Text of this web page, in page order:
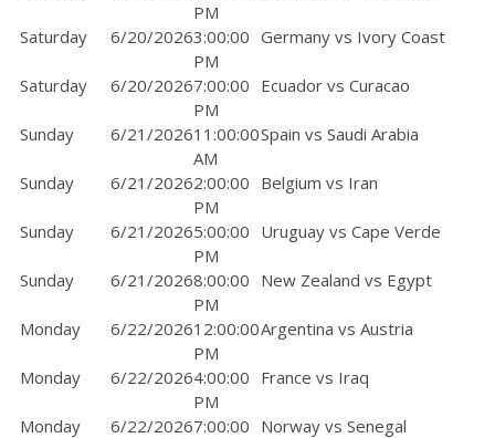
PM
Saturday 6/20/20263:00:00
PM
Germany vs Ivory Coast
Saturday 6/20/20267:00:00
PM
Ecuador vs Curacao
Sunday 6/21/202611:00:00
AM
Spain vs Saudi Arabia
Sunday 6/21/20262:00:00
PM
Belgium vs Iran
Sunday 6/21/20265:00:00
PM
Uruguay vs Cape Verde
Sunday 6/21/20268:00:00
PM
New Zealand vs Egypt
Monday 6/22/202612:00:00
PM
Argentina vs Austria
Monday 6/22/20264:00:00
PM
France vs Iraq
Monday 6/22/20267:00:00 Norway vs Senegal